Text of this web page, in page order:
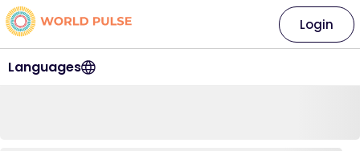
Languages
Login